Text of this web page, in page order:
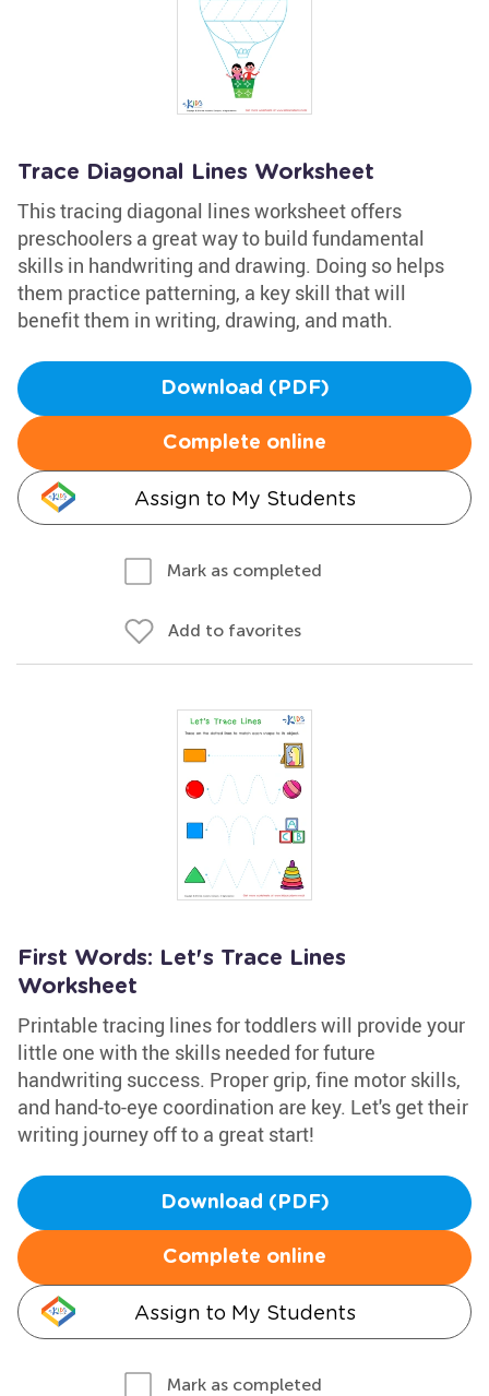
Trace Diagonal Lines Worksheet
This tracing diagonal lines worksheet offers
preschoolers a great way to build fundamental
skills in handwriting and drawing. Doing so helps
them practice patterning, a key skill that will
benefit them in writing, drawing, and math.
Download (PDF)
Complete online
Assign to My Students
Mark as completed
Add to favorites
First Words: Let's Trace Lines
Worksheet
Printable tracing lines for toddlers will provide your
little one with the skills needed for future
handwriting success. Proper grip, fine motor skills,
and hand-to-eye coordination are key. Let's get their
writing journey off to a great start!
Download (PDF)
Complete online
Assign to My Students
Mark as completed